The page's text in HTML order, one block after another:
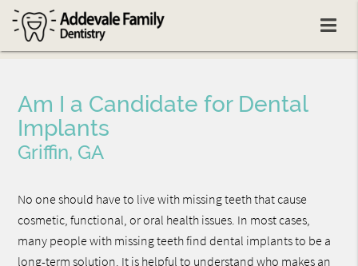
Am I a Candidate for Dental
Implants
Griffin, GA
No one should have to live with missing teeth that cause
cosmetic, functional, or oral health issues. In most cases,
many people with missing teeth find dental implants to be a
long-term solution. It is helpful to understand who makes an